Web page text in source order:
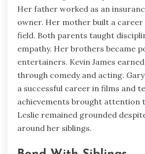
Her father worked as an
owner. Her mother built a career
field. Both parents taught
empathy. Her brothers became
entertainers. Kevin James
through comedy and acting.
a successful career in films and
achievements brought attention
Leslie remained grounded
around her siblings.